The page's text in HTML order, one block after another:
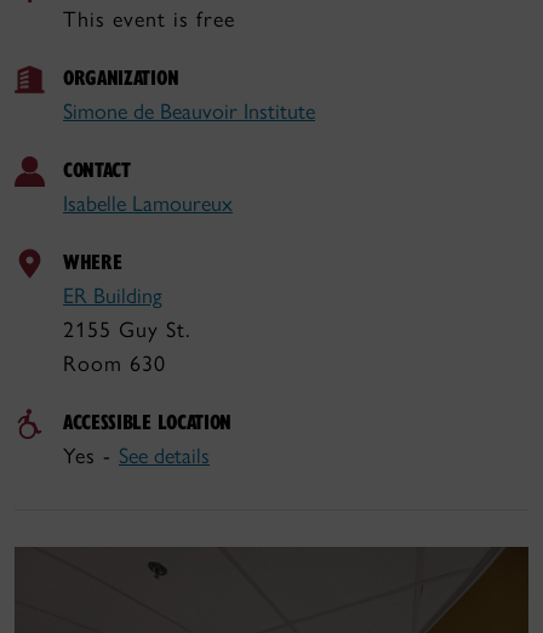
This event is free
ORGANIZATION
Simone de Beauvoir Institute
CONTACT
Isabelle Lamoureux
WHERE
ER Building
2155 Guy St.
Room 630
ACCESSIBLE LOCATION
Yes - See details